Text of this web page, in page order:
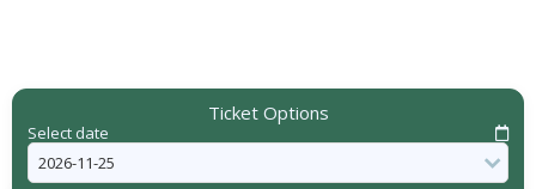
Ticket Options
Select date